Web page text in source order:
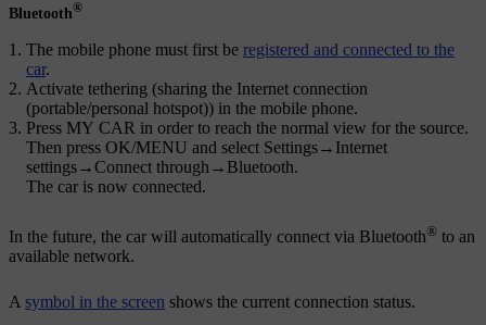
Bluetooth®
The mobile phone must first be registered and connected to the
car.
Activate tethering (sharing the Internet connection
(portable/personal hotspot)) in the mobile phone.
Press MY CAR in order to reach the normal view for the source.
Then press OK/MENU and select Settings→ Internet
settings→Connect through → Bluetooth.
The car is now connected.
In the future, the car will automatically connect via Bluetooth® to an
available network.
A symbol in the screen shows the current connection status.